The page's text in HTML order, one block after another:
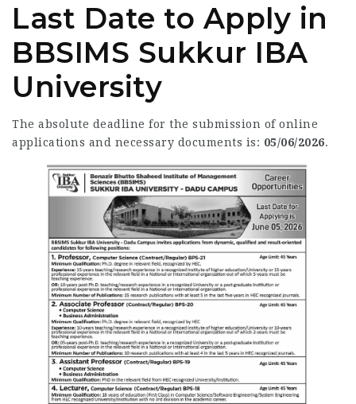
Last Date to Apply in
BBSIMS Sukkur IBA
University
The absolute deadline for the submission of online
applications and necessary documents is: 05/06/2026.